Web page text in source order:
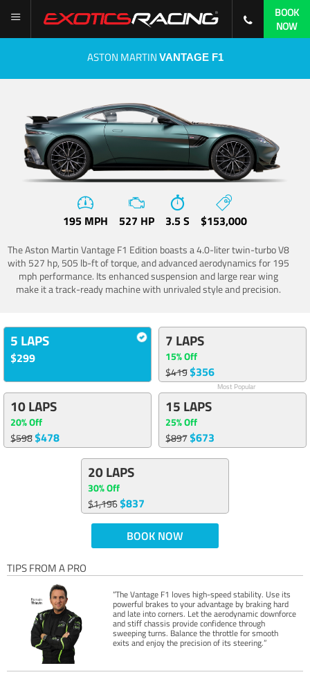
BOOK
NOW
ASTON MARTIN VANTAGE F1
195 MPH 527 HP 3.5 S $153,000
The Aston Martin Vantage F1 Edition boasts a 4.0-liter twin-turbo V8
with 527 hp, 505 lb-ft of torque, and advanced aerodynamics for 195
mph performance. Its enhanced suspension and large rear wing
make it a track-ready machine with unrivaled style and precision.
5 LAPS
$299
7 LAPS
15% Off
$419$356
Most Popular
10 LAPS
20% Off
$598$478
15 LAPS
25% Off
$897$673
20 LAPS
30% Off
$1,196$837
BOOK NOW
TIPS FROM A PRO
“The Vantage F1 loves high-speed stability. Use its
powerful brakes to your advantage by braking hard
and late into corners. Let the aerodynamic downforce
and stiff chassis provide confidence through
sweeping turns. Balance the throttle for smooth
exits and enjoy the precision of its steering.”